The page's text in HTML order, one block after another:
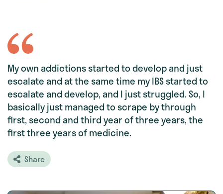
My own addictions started to develop and just
escalate and at the same time my IBS started to
escalate and develop, and I just struggled. So, I
basically just managed to scrape by through
first, second and third year of three years, the
first three years of medicine.
Share